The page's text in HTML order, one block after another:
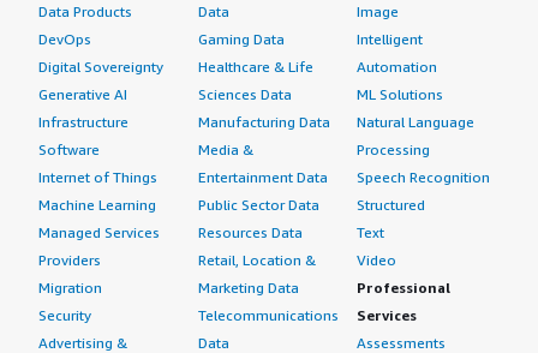
Data Products
DevOps
Digital Sovereignty
Generative AI
Infrastructure
Software
Internet of Things
Machine Learning
Managed Services
Providers
Migration
Security
Advertising &
Data
Gaming Data
Healthcare & Life
Sciences Data
Manufacturing Data
Media &
Entertainment Data
Public Sector Data
Resources Data
Retail, Location &
Marketing Data
Telecommunications
Data
Image
Intelligent
Automation
ML Solutions
Natural Language
Processing
Speech Recognition
Structured
Text
Video
Professional
Services
Assessments